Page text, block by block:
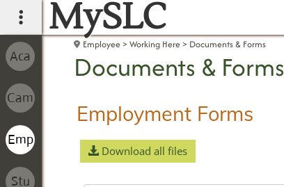
main navigation
MySLC
Employee Working Here Documents & Forms
Documents & Forms
Employment Forms
Download all files